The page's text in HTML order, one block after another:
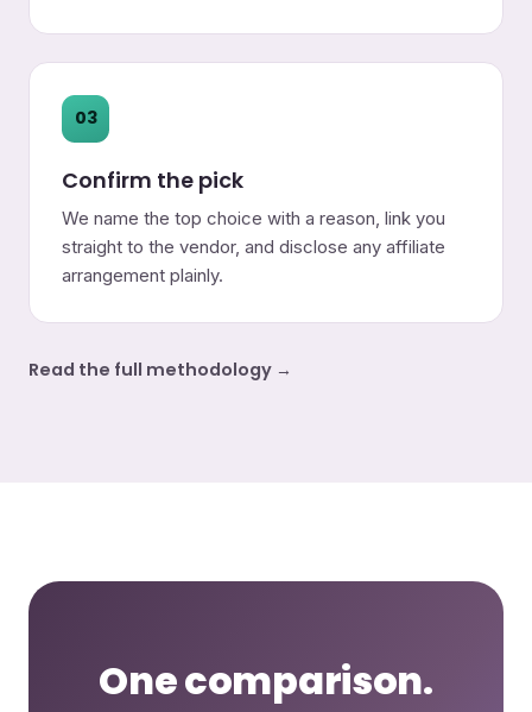
03
Confirm the pick
We name the top choice with a reason, link you
straight to the vendor, and disclose any affiliate
arrangement plainly.
Read the full methodology →
One comparison.